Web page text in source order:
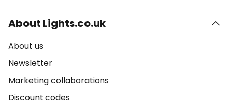
About Lights.co.uk
About us
Newsletter
Marketing collaborations
Discount codes